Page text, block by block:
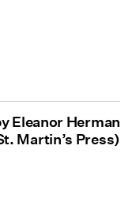
Eleanor Herman
Martin’s Press)